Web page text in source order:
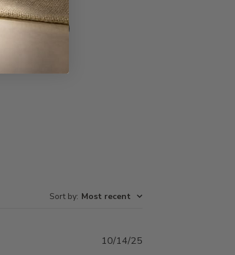
Write A Review
Sort by: Most recent
Published
10/14/25